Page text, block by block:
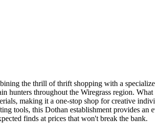
the thrill of thrift shopping with a
hunters throughout the Wiregrass region.
making it a one-stop shop for creative
tools, this Dothan establishment provides an
finds at prices that won't break the bank.